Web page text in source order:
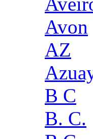
Avon
AZ
B C
B. C.